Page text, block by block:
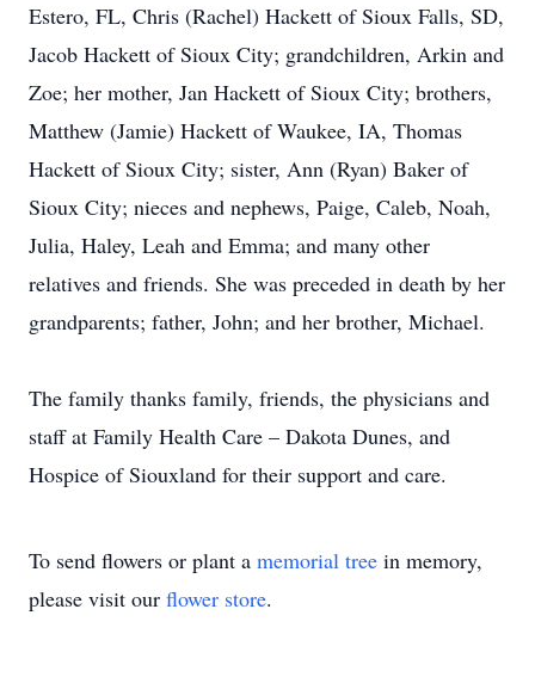
Estero, FL, Chris (Rachel) Hackett of Sioux Falls, SD,
Jacob Hackett of Sioux City; grandchildren, Arkin and
Zoe; her mother, Jan Hackett of Sioux City; brothers,
Matthew (Jamie) Hackett of Waukee, IA, Thomas
Hackett of Sioux City; sister, Ann (Ryan) Baker of
Sioux City; nieces and nephews, Paige, Caleb, Noah,
Julia, Haley, Leah and Emma; and many other
relatives and friends. She was preceded in death by her
grandparents; father, John; and her brother, Michael.
The family thanks family, friends, the physicians and
staff at Family Health Care – Dakota Dunes, and
Hospice of Siouxland for their support and care.
To send flowers or plant a memorial tree in memory,
please visit our flower store.